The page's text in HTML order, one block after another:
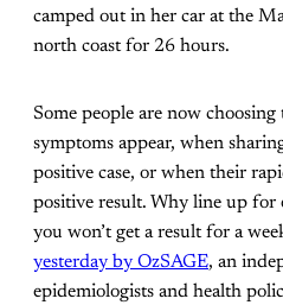
camped out in her car at the
north coast for 26 hours.
Some people are now
symptoms appear, when
positive case, or when their
positive result. Why line up
you won’t get a result for a
yesterday by OzSAGE, an
epidemiologists and health